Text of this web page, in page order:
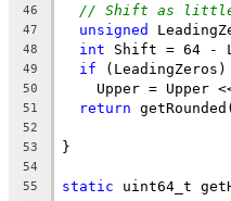
46
// Shift as little
47 unsigned
48 int Shift = 64 -
49 if (LeadingZeros)
50
Upper = Upper
51 return
52
53 }
54
55
static uint64_t